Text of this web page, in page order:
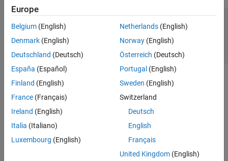
hold on
plot((0:10)+3,LineWidth=8)
hold off
Europe
Belgium (English)
Denmark (English)
Deutschland (Deutsch)
España (Español)
Finland (English)
France (Français)
Ireland (English)
Italia (Italiano)
Luxembourg (English)
Netherlands(English)
Norway(English)
Österreich (Deutsch)
Portugal (English)
Sweden (English)
Switzerland
Deutsch
English
Français
United Kingdom(English)